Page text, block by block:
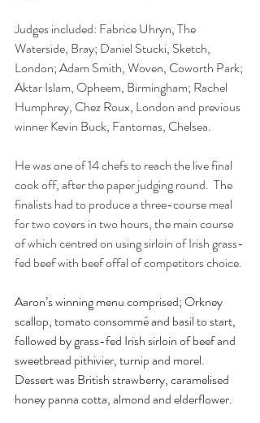
Judges included: Fabrice Uhryn, The
Waterside, Bray; Daniel Stucki, Sketch,
London; Adam Smith, Woven, Coworth Park;
Aktar Islam, Opheem, Birmingham; Rachel
Humphrey, Chez Roux, London and previous
winner Kevin Buck, Fantomas, Chelsea.
He was one of 14 chefs to reach the live final
cook off, after the paper judging round.  The
finalists had to produce a three-course meal
for two covers in two hours, the main course
of which centred on using sirloin of Irish grass-
fed beef with beef offal of competitors choice.
Aaron’s winning menu comprised; Orkney
scallop, tomato consommé and basil to start,
followed by grass-fed Irish sirloin of beef and
sweetbread pithivier, turnip and morel.
Dessert was British strawberry, caramelised
honey panna cotta, almond and elderflower.